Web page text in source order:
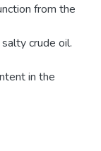
from the
crude oil.
in the